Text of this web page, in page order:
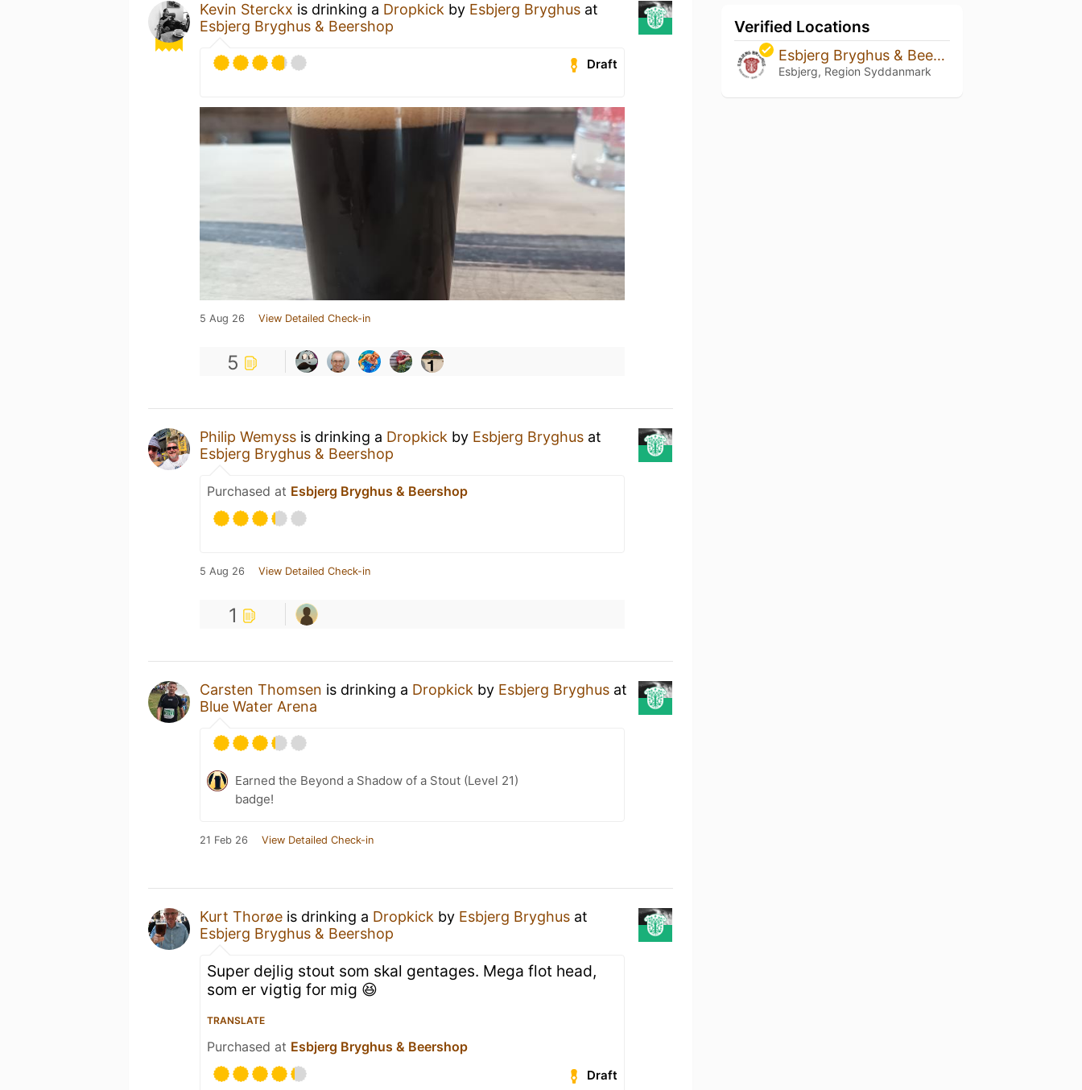
Kevin Sterckx is drinking a Dropkick by Esbjerg Bryghus at
Esbjerg Bryghus & Beershop
Draft
5 Aug 26 View Detailed Check-in
5
Philip Wemyss is drinking a Dropkick by Esbjerg Bryghus at
Esbjerg Bryghus & Beershop
Purchased at Esbjerg Bryghus & Beershop
5 Aug 26 View Detailed Check-in
1
Carsten Thomsen is drinking a Dropkick by Esbjerg Bryghus at
Blue Water Arena
Earned the Beyond a Shadow of a Stout (Level 21)
badge!
21 Feb 26 View Detailed Check-in
Kurt Thorøe is drinking a Dropkick by Esbjerg Bryghus at
Esbjerg Bryghus & Beershop
Super dejlig stout som skal gentages. Mega flot head,
som er vigtig for mig 😆
TRANSLATE
Purchased at Esbjerg Bryghus & Beershop
Draft
Verified Locations
Esbjerg Bryghus & Beershop
Esbjerg, Region Syddanmark